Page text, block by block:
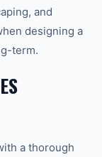
and
designing a
term.
a thorough